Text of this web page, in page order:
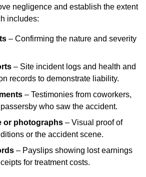
negligence and establish the extent
includes:
– Confirming the nature and severity
– Site incident logs and health and
records to demonstrate liability.
– Testimonies from coworkers,
who saw the accident.
or photographs – Visual proof of
or the accident scene.
– Payslips showing lost earnings
for treatment costs.